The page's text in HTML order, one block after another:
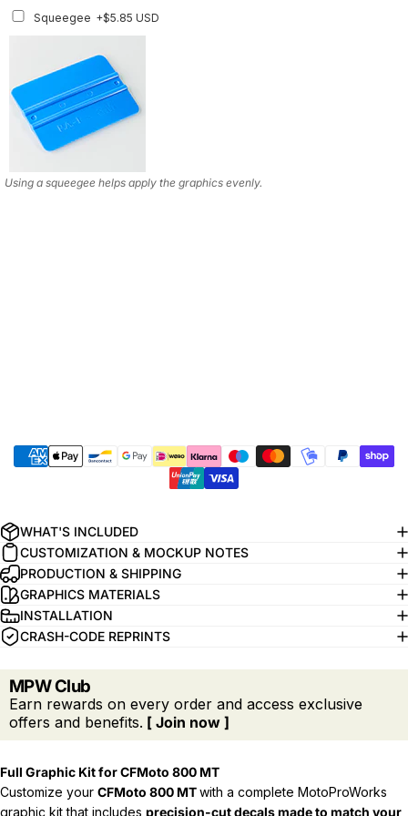
Squeegee +$5.85 USD
Using a squeegee helps apply the graphics evenly.
WHAT'S INCLUDED
CUSTOMIZATION & MOCKUP NOTES
PRODUCTION & SHIPPING
GRAPHICS MATERIALS
INSTALLATION
CRASH-CODE REPRINTS
MPW Club
Earn rewards on every order and access exclusive
offers and benefits. [ Join now ]
Full Graphic Kit for CFMoto 800 MT
Customize your CFMoto 800 MTwith a complete MotoProWorks
graphic kit that includes precision-cut decalsmade to match your